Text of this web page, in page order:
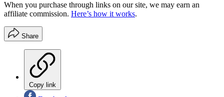
When you purchase through links on our site, we may earn an
affiliate commission. Here’s how it works.
Share
Copy link